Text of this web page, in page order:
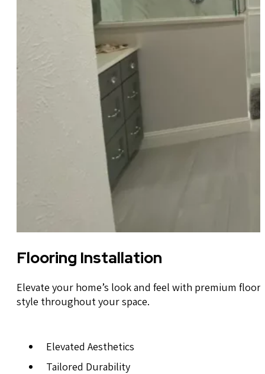
Flooring Installation
Elevate your home’s look and feel with premium
style throughout your space.
Elevated Aesthetics
Tailored Durability